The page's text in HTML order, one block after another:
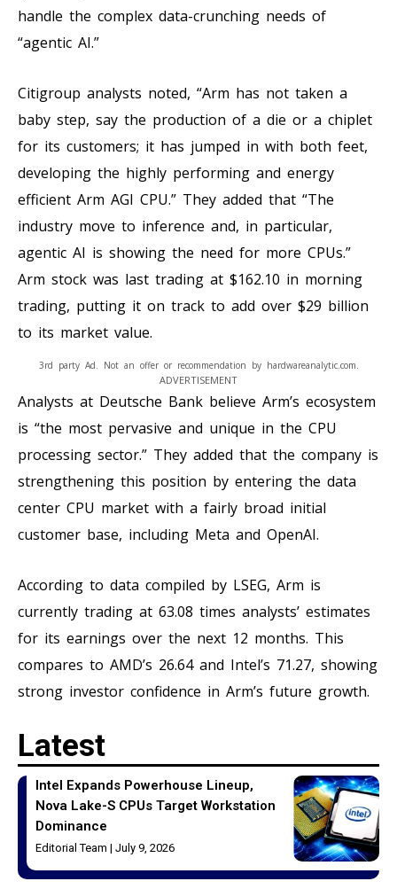
handle the complex data-crunching needs of
“agentic AI.”
Citigroup analysts noted, “Arm has not taken a
baby step, say the production of a die or a chiplet
for its customers; it has jumped in with both feet,
developing the highly performing and energy
efficient Arm AGI CPU.” They added that “The
industry move to inference and, in particular,
agentic AI is showing the need for more CPUs.”
Arm stock was last trading at $162.10 in morning
trading, putting it on track to add over $29 billion
to its market value.
ADVERTISEMENT
3rd party Ad. Not an offer or recommendation by hardwareanalytic.com.
Analysts at Deutsche Bank believe Arm’s ecosystem
is “the most pervasive and unique in the CPU
processing sector.” They added that the company is
strengthening this position by entering the data
center CPU market with a fairly broad initial
customer base, including Meta and OpenAI.
According to data compiled by LSEG, Arm is
currently trading at 63.08 times analysts’ estimates
for its earnings over the next 12 months. This
compares to AMD’s 26.64 and Intel’s 71.27, showing
strong investor confidence in Arm’s future growth.
Latest
Intel Expands Powerhouse Lineup,
Nova Lake-S CPUs Target Workstation
Dominance
Editorial Team July 9, 2026